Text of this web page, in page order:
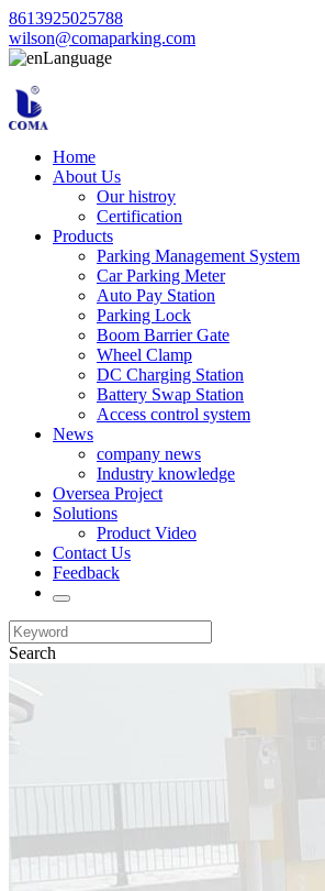
8613925025788
wilson@comaparking.com
Language
Home
About Us
Our histroy
Certification
Products
Parking Management System
Car Parking Meter
Auto Pay Station
Parking Lock
Boom Barrier Gate
Wheel Clamp
DC Charging Station
Battery Swap Station
Access control system
News
company news
Industry knowledge
Oversea Project
Solutions
Product Video
Contact Us
Feedback
Search